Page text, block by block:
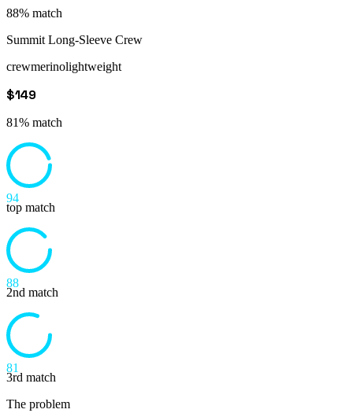
88% match
Summit Long-Sleeve Crew
crewmerinolightweight
$149
81% match
94
top match
88
2nd match
81
3rd match
The problem